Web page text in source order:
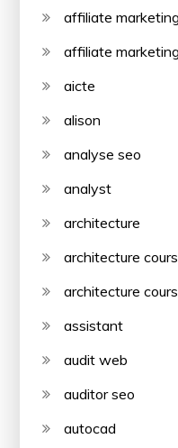
affiliate marketing
affiliate
aicte
alison
analyse seo
analyst
architecture
architecture
architecture
assistant
audit web
auditor seo
autocad